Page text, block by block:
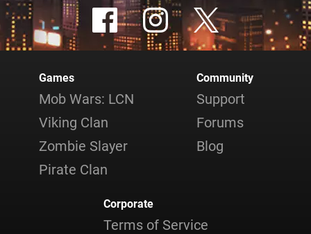
Games
Mob Wars: LCN
Viking Clan
Zombie Slayer
Pirate Clan
Community
Support
Forums
Blog
Corporate
Terms of Service